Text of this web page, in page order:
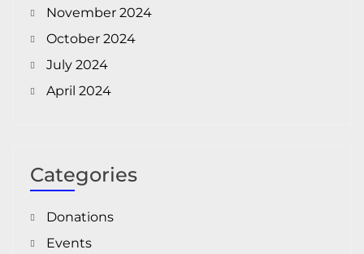
November 2024
October 2024
July 2024
April 2024
Categories
Donations
Events